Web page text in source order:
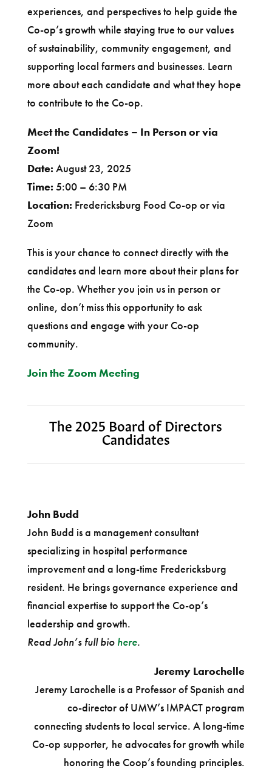
experiences, and perspectives to help guide the
Co-op’s growth while staying true to our values
of sustainability, community engagement, and
supporting local farmers and businesses. Learn
more about each candidate and what they hope
to contribute to the Co-op.
Meet the Candidates – In Person or via
Zoom!
Date: August 23, 2025
Time: 5:00 – 6:30 PM
Location: Fredericksburg Food Co-op or via
Zoom
This is your chance to connect directly with the
candidates and learn more about their plans for
the Co-op. Whether you join us in person or
online, don’t miss this opportunity to ask
questions and engage with your Co-op
community.
Join the Zoom Meeting
The 2025 Board of Directors
Candidates
John Budd
John Budd is a management consultant
specializing in hospital performance
improvement and a long-time Fredericksburg
resident. He brings governance experience and
financial expertise to support the Co-op’s
leadership and growth.
Read John’s full bio here.
Jeremy Larochelle
Jeremy Larochelle is a Professor of Spanish and
co-director of UMW’s IMPACT program
connecting students to local service. A long-time
Co-op supporter, he advocates for growth while
honoring the Coop’s founding principles.